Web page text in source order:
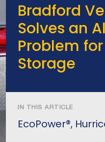
Bradford
Solves an
Problem
Storage
IN THIS ARTICLE
EcoPower®,